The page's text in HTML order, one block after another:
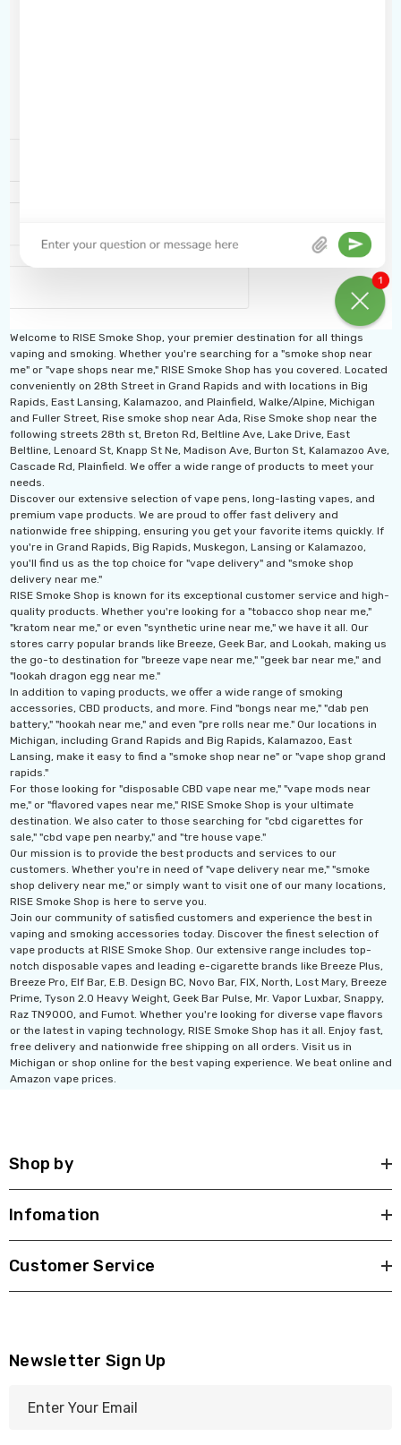
Welcome to RISE Smoke Shop, your premier destination for all things
vaping and smoking. Whether you're searching for a "smoke shop near
me" or "vape shops near me," RISE Smoke Shop has you covered. Located
conveniently on 28th Street in Grand Rapids and with locations in Big
Rapids, East Lansing, Kalamazoo, and Plainfield, Walke/Alpine, Michigan
and Fuller Street, Rise smoke shop near Ada, Rise Smoke shop near the
following streets 28th st, Breton Rd, Beltline Ave, Lake Drive, East
Beltline, Lenoard St, Knapp St Ne, Madison Ave, Burton St, Kalamazoo Ave,
Cascade Rd, Plainfield. We offer a wide range of products to meet your
needs.
Discover our extensive selection of vape pens, long-lasting vapes, and
premium vape products. We are proud to offer fast delivery and
nationwide free shipping, ensuring you get your favorite items quickly. If
you're in Grand Rapids, Big Rapids, Muskegon, Lansing or Kalamazoo,
you'll find us as the top choice for "vape delivery" and "smoke shop
delivery near me."
RISE Smoke Shop is known for its exceptional customer service and high-
quality products. Whether you're looking for a "tobacco shop near me,"
"kratom near me," or even "synthetic urine near me," we have it all. Our
stores carry popular brands like Breeze, Geek Bar, and Lookah, making us
the go-to destination for "breeze vape near me," "geek bar near me," and
"lookah dragon egg near me."
In addition to vaping products, we offer a wide range of smoking
accessories, CBD products, and more. Find "bongs near me," "dab pen
battery," "hookah near me," and even "pre rolls near me." Our locations in
Michigan, including Grand Rapids and Big Rapids, Kalamazoo, East
Lansing, make it easy to find a "smoke shop near ne" or "vape shop grand
rapids."
For those looking for "disposable CBD vape near me," "vape mods near
me," or "flavored vapes near me," RISE Smoke Shop is your ultimate
destination. We also cater to those searching for "cbd cigarettes for
sale," "cbd vape pen nearby," and "tre house vape."
Our mission is to provide the best products and services to our
customers. Whether you're in need of "vape delivery near me," "smoke
shop delivery near me," or simply want to visit one of our many locations,
RISE Smoke Shop is here to serve you.
Join our community of satisfied customers and experience the best in
vaping and smoking accessories today. Discover the finest selection of
vape products at RISE Smoke Shop. Our extensive range includes top-
notch disposable vapes and leading e-cigarette brands like Breeze Plus,
Breeze Pro, Elf Bar, E.B. Design BC, Novo Bar, FIX, North, Lost Mary, Breeze
Prime, Tyson 2.0 Heavy Weight, Geek Bar Pulse, Mr. Vapor Luxbar, Snappy,
Raz TN9000, and Fumot. Whether you're looking for diverse vape flavors
or the latest in vaping technology, RISE Smoke Shop has it all. Enjoy fast,
free delivery and nationwide free shipping on all orders. Visit us in
Michigan or shop online for the best vaping experience. We beat online and
Amazon vape prices.
Shop by
Infomation
Customer Service
Newsletter Sign Up